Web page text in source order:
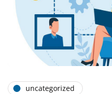
uncategorized